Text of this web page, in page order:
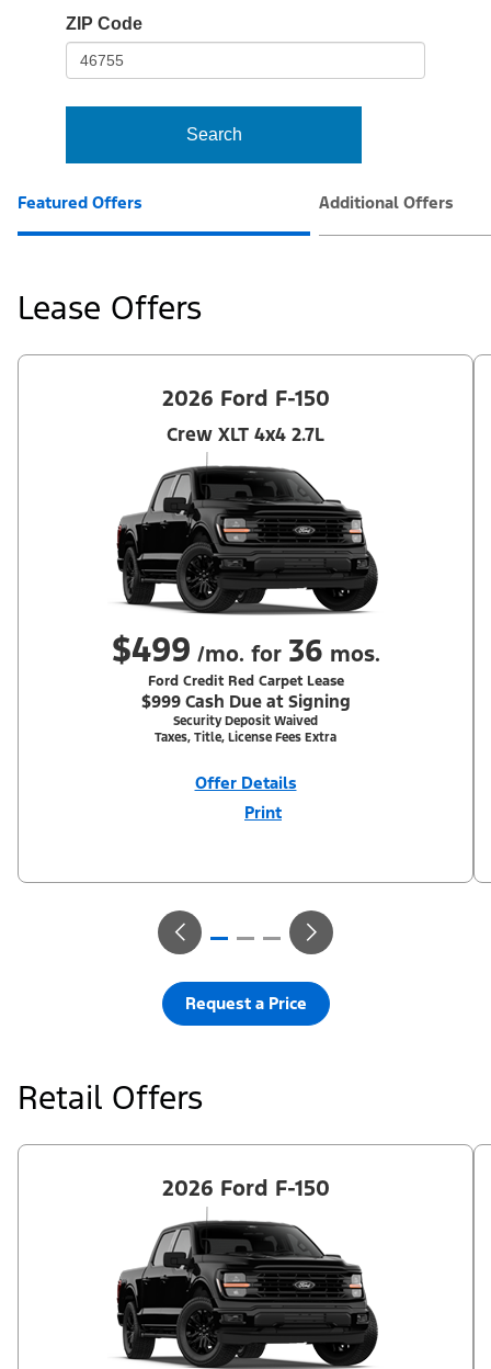
frame-
ZIP Code
Search
Featured Offers Additional Offers
Lease Offers
2026 Ford F-150
Crew XLT 4x4 2.7L
$499 /mo. for 36 mos.
Ford Credit Red Carpet Lease
$999 Cash Due at Signing
Security Deposit Waived
Taxes, Title, License Fees Extra
Offer Details
Print
price. Residency restrictions apply. Cash due at signing is after
responsible for excess wear and mileage over 31,500 miles at
$0.25/mile. Lessee has option to purchase at lease-end at price
negotiated at signing. Take new retail delivery from an
Request a Price
Retail Offers
2026 Ford F-150